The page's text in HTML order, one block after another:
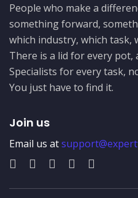
People who make a
something forward,
which industry, which task,
There is a lid for every pot,
Specialists for every task,
You just have to find it.
Join us
Email us at